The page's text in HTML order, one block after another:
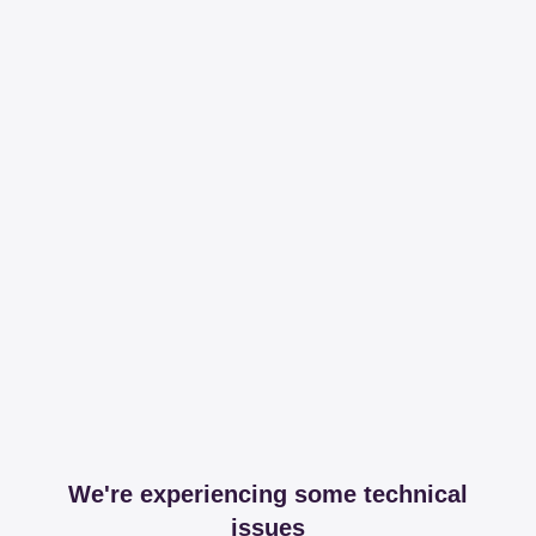
We're experiencing some technical
issues